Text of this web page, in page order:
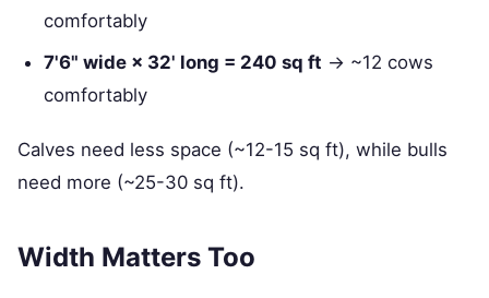
comfortably
7'6" wide × 32' long = 240 sq ft → ~12 cows
comfortably
Calves need less space (~12-15 sq ft), while bulls
need more (~25-30 sq ft).
Width Matters Too